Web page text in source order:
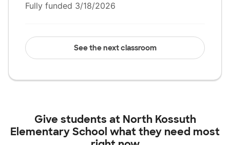
Fully funded 3/18/2026
See the next classroom
Give students at North Kossuth
Elementary School what they need most